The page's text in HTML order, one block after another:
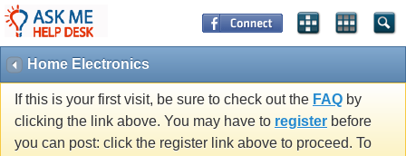
Home Electronics
If this is your first visit, be sure to check out the FAQ by
clicking the link above. You may have to register before
you can post: click the register link above to proceed. To